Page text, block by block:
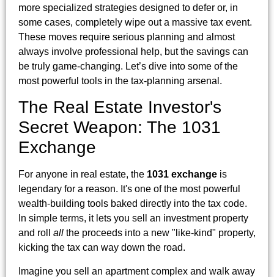
more specialized strategies designed to defer or, in
some cases, completely wipe out a massive tax event.
These moves require serious planning and almost
always involve professional help, but the savings can
be truly game-changing. Let’s dive into some of the
most powerful tools in the tax-planning arsenal.
The Real Estate Investor's
Secret Weapon: The 1031
Exchange
For anyone in real estate, the 1031 exchange is
legendary for a reason. It's one of the most powerful
wealth-building tools baked directly into the tax code.
In simple terms, it lets you sell an investment property
and roll all the proceeds into a new "like-kind" property,
kicking the tax can way down the road.
Imagine you sell an apartment complex and walk away